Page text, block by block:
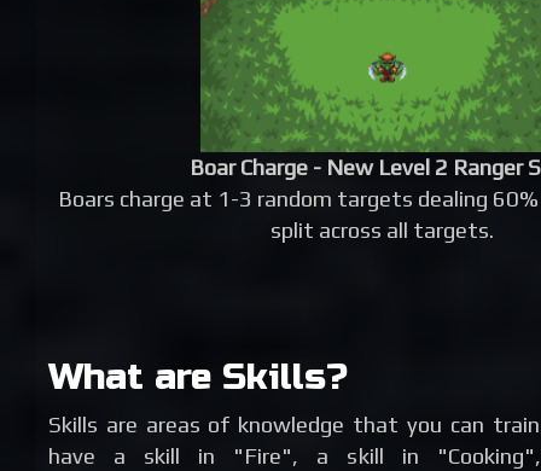
Boar Charge - New Level 2 Ranger
Boars charge at 1-3 random targets dealing
split across all targets.
What are Skills?
Skills are areas of knowledge that you can
have a skill in "Fire", a skill in